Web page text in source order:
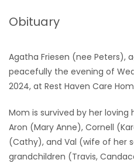
RECIPES
Zone
LATEST
Obituary
Agatha Friesen (nee Peters),
peacefully the evening of
2024, at Rest Haven Care
Mom is survived by her loving
Aron (Mary Anne), Cornell
(Cathy), and Val (wife of her
grandchildren (Travis,